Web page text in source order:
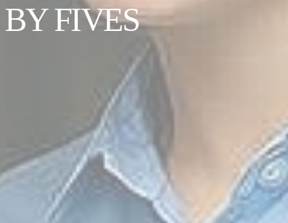
FIVES